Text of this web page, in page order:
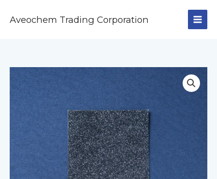
content
Aveochem Trading Corporation